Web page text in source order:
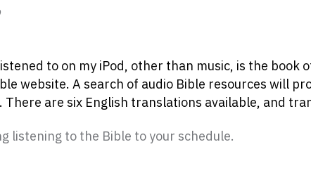
to on my iPod, other than music, is the book
website. A search of audio Bible resources will
are six English translations available, and
listening to the Bible to your schedule.